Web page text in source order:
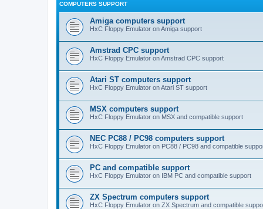
COMPUTERS SUPPORT
Amiga computers support
HxC Floppy Emulator on Amiga support
Amstrad CPC support
HxC Floppy Emulator on Amstrad CPC support
Atari ST computers support
HxC Floppy Emulator on Atari ST support
MSX computers support
HxC Floppy Emulator on MSX and compatible support
NEC PC88 / PC98 computers support
HxC Floppy Emulator on PC88 / PC98 and compatible
PC and compatible support
HxC Floppy Emulator on IBM PC and compatible support
ZX Spectrum computers support
HxC Floppy Emulator on ZX Spectrum and compatible